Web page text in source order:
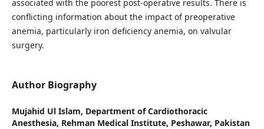
associated with the poorest post-operative results. There is
conflicting information about the impact of preoperative
anemia, particularly iron deficiency anemia, on valvular
surgery.
Author Biography
Mujahid Ul Islam, Department of Cardiothoracic
Anesthesia, Rehman Medical Institute, Peshawar, Pakistan